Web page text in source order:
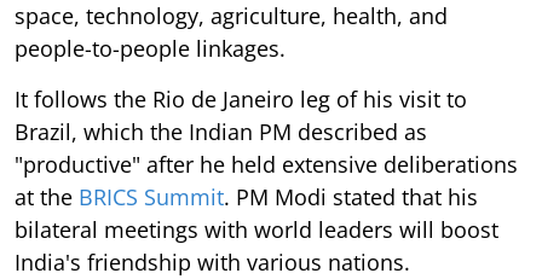
space, technology, agriculture, health, and
people-to-people linkages.
It follows the Rio de Janeiro leg of his visit to
Brazil, which the Indian PM described as
"productive" after he held extensive deliberations
at the BRICS Summit. PM Modi stated that his
bilateral meetings with world leaders will boost
India's friendship with various nations.